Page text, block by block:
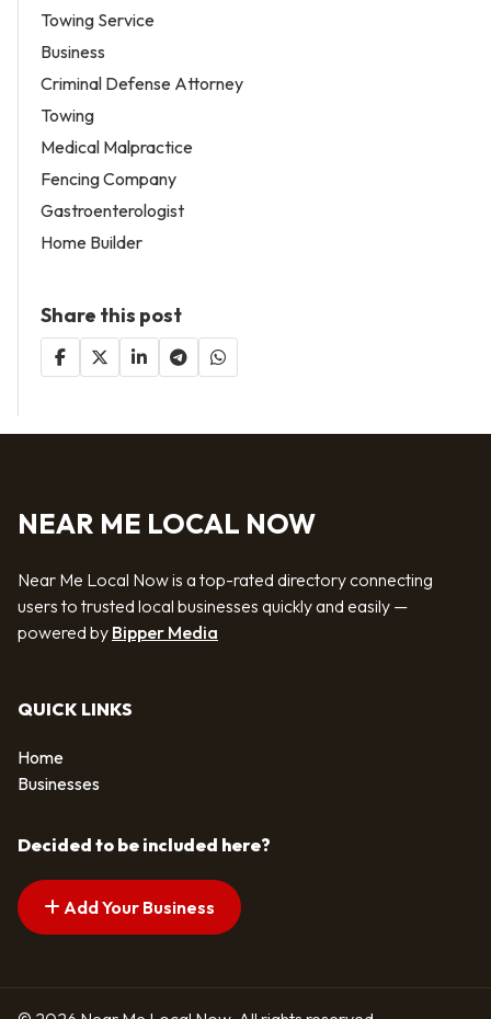
Towing Service
Business
Criminal Defense Attorney
Towing
Medical Malpractice
Fencing Company
Gastroenterologist
Home Builder
Share this post
NEAR ME LOCAL NOW
Near Me Local Now is a top-rated directory connecting
users to trusted local businesses quickly and easily —
powered by Bipper Media
QUICK LINKS
Home
Businesses
Decided to be included here?
Add Your Business